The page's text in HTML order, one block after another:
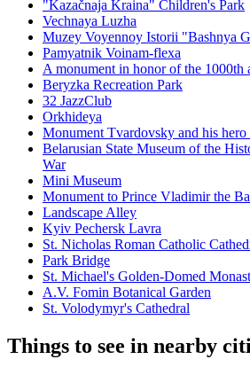
"Kazačnaja Kraina" Children's Park
Vechnaya Luzha
Muzey Voyennoy Istorii "Bashnya
Pamyatnik Voinam-flexa
A monument in honor of the 1000th
Beryzka Recreation Park
32 JazzClub
Orkhideya
Monument Tvardovsky and his
Belarusian State Museum of the
War
Mini Museum
Monument to Prince Vladimir the
Landscape Alley
Kyiv Pechersk Lavra
St. Nicholas Roman Catholic
Park Bridge
St. Michael's Golden-Domed
A.V. Fomin Botanical Garden
St. Volodymyr's Cathedral
Things to see in nearby